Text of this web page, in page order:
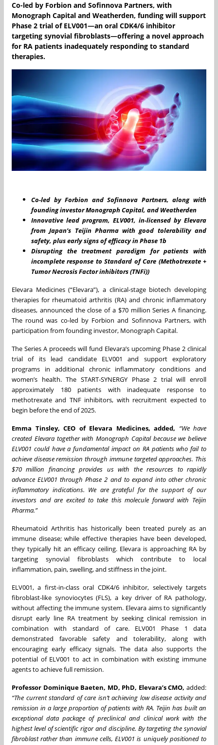
Co-led by Forbion and Sofinnova Partners, with
Monograph Capital and Weatherden, funding will support
Phase 2 trial of ELV001—an oral CDK4/6 inhibitor
targeting synovial fibroblasts—offering a novel approach
for RA patients inadequately responding to standard
therapies.
Co-led by Forbion and Sofinnova Partners, along with
founding investor Monograph Capital, and Weatherden
Innovative lead program, ELV001, in-licensed by Elevara
from Japan’s Teijin Pharma with good tolerability and
safety, plus early signs of efficacy in Phase 1b
Disrupting the treatment paradigm for patients with
incomplete response to Standard of Care (Methotrexate +
Tumor Necrosis Factor inhibitors (TNFi))
Elevara Medicines (“Elevara”), a clinical-stage biotech developing
therapies for rheumatoid arthritis (RA) and chronic inflammatory
diseases, announced the close of a $70 million Series A financing.
The round was co-led by Forbion and Sofinnova Partners, with
participation from founding investor, Monograph Capital.
The Series A proceeds will fund Elevara’s upcoming Phase 2 clinical
trial of its lead candidate ELV001 and support exploratory
programs in additional chronic inflammatory conditions and
women’s health. The START-SYNERGY Phase 2 trial will enroll
approximately 180 patients with inadequate response to
methotrexate and TNF inhibitors, with recruitment expected to
begin before the end of 2025.
Emma Tinsley, CEO of Elevara Medicines, added, “We have
created Elevara together with Monograph Capital because we believe
ELV001 could have a fundamental impact on RA patients who fail to
achieve disease remission through immune targeted approaches. This
$70 million financing provides us with the resources to rapidly
advance ELV001 through Phase 2 and to expand into other chronic
inflammatory indications. We are grateful for the support of our
investors and are excited to take this molecule forward with Teijin
Pharma.”
Rheumatoid Arthritis has historically been treated purely as an
immune disease; while effective therapies have been developed,
they typically hit an efficacy ceiling. Elevara is approaching RA by
targeting synovial fibroblasts which contribute to local
inflammation, pain, swelling, and stiffness in the joint.
ELV001, a first-in-class oral CDK4/6 inhibitor, selectively targets
fibroblast-like synoviocytes (FLS), a key driver of RA pathology,
without affecting the immune system. Elevara aims to significantly
disrupt early line RA treatment by seeking clinical remission in
combination with standard of care. ELV001 Phase 1 data
demonstrated favorable safety and tolerability, along with
encouraging early efficacy signals. The data also supports the
potential of ELV001 to act in combination with existing immune
agents to achieve full remission.
Professor Dominique Baeten, MD, PhD, Elevara’s CMO, added:
“The current standard of care isn’t achieving low disease activity and
remission in a large proportion of patients with RA. Teijin has built an
exceptional data package of preclinical and clinical work with the
highest level of scientific rigor and discipline. By targeting the synovial
fibroblast rather than immune cells, ELV001 is uniquely positioned to